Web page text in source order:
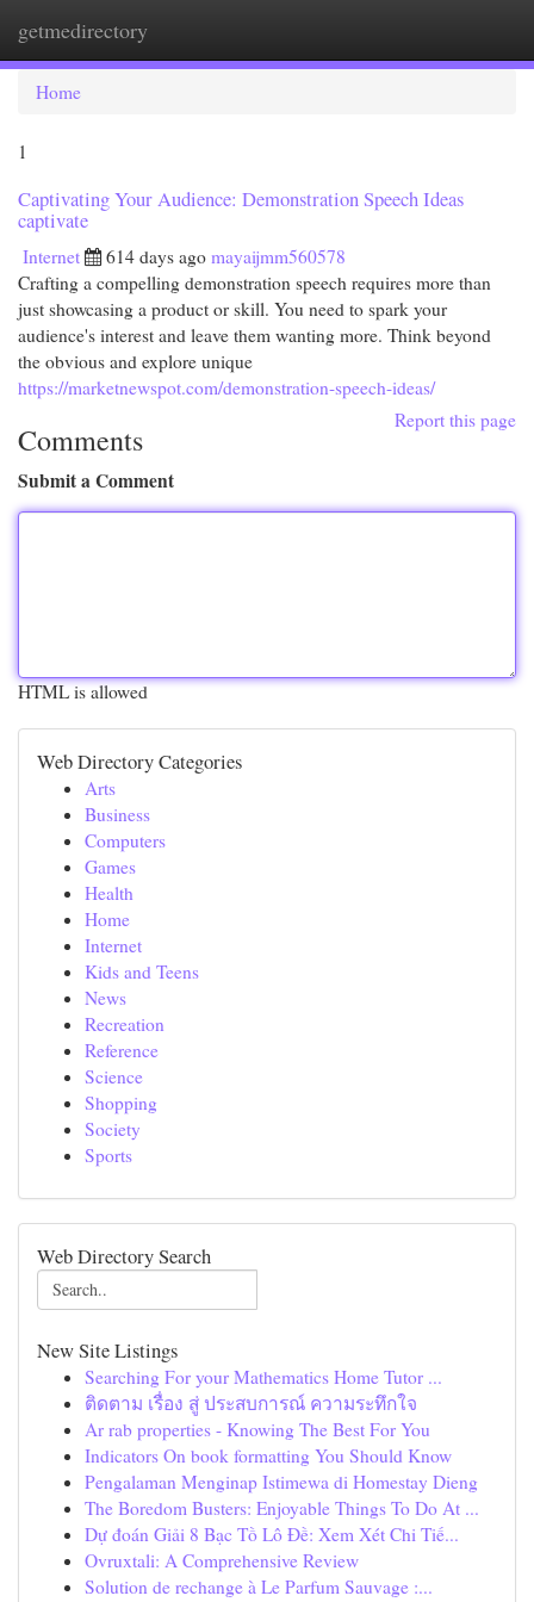
getmedirectory
Home
1
Captivating Your Audience: Demonstration Speech Ideas
captivate
Internet 614 days ago mayaijmm560578
Crafting a compelling demonstration speech requires more than
just showcasing a product or skill. You need to spark your
audience's interest and leave them wanting more. Think beyond
the obvious and explore unique
https://marketnewspot.com/demonstration-speech-ideas/
Report this page
Comments
Submit a Comment
HTML is allowed
Web Directory Categories
Arts
Business
Computers
Games
Health
Home
Internet
Kids and Teens
News
Recreation
Reference
Science
Shopping
Society
Sports
Web Directory Search
New Site Listings
Searching For your Mathematics Home Tutor ...
ติดตาม เรื่อง สู่ ประสบการณ์ ความระทึกใจ
Ar rab properties - Knowing The Best For You
Indicators On book formatting You Should Know
Pengalaman Menginap Istimewa di Homestay Dieng
The Boredom Busters: Enjoyable Things To Do At ...
Dự đoán Giải 8 Bạc Tồ Lô Đề: Xem Xét Chi Tiế...
Ovruxtali: A Comprehensive Review
Solution de rechange à Le Parfum Sauvage :...